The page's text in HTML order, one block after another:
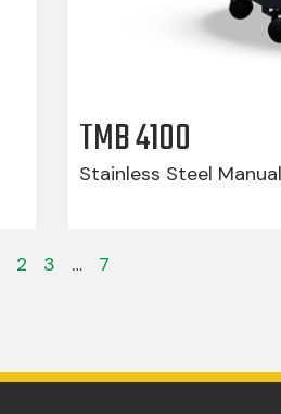
TMB 4100
Stainless Steel
2 3 … 7